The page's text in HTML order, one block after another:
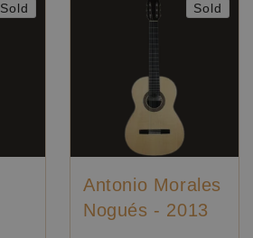
Sold Sold
Antonio Morales
Nogués - 2013